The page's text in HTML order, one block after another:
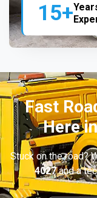
15+
Fast
Here
Stuck on the road?
4027and a